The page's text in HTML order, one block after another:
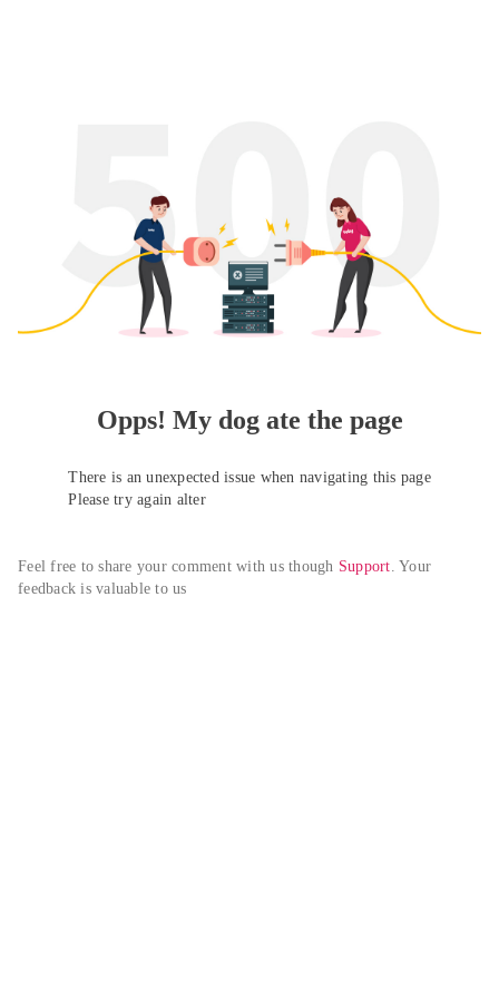
Opps! My dog ate the page
There is an unexpected issue when navigating this page
Please try again alter
Feel free to share your comment with us though Support. Your
feedback is valuable to us